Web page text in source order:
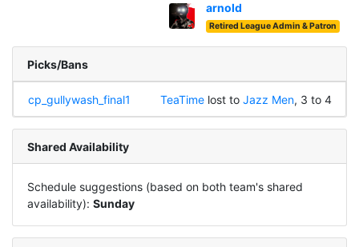
arnold
Retired League Admin & Patron
Picks/Bans
cp_gullywash_final1 TeaTimelost to Jazz Men, 3 to 4
Shared Availability
Schedule suggestions (based on both team's shared
availability): Sunday